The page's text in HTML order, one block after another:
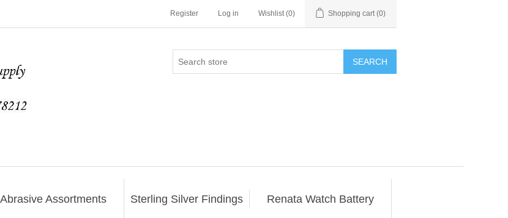
Register Log in Wishlist (0) Shopping cart (0)
SEARCH
Assortments Sterling Silver Findings Renata Watch Battery